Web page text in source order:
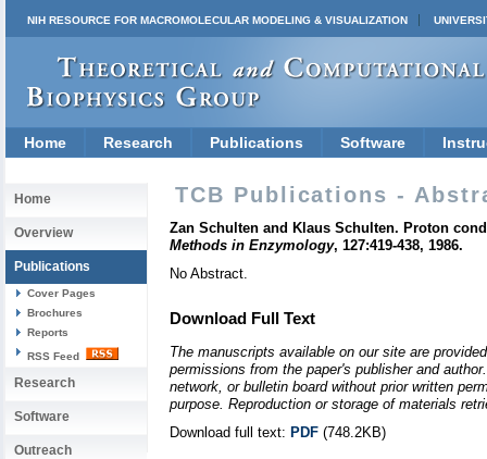
NIH RESOURCE FOR MACROMOLECULAR MODELING & VISUALIZATION
Home Research Publications Software
Home
Overview
Publications
Cover Pages
Brochures
Reports
RSS Feed
Research
Software
Outreach
TCB Publications -
Zan Schulten and Klaus Schulten. Proton
Methods in Enzymology, 127:419-438, 1986.
No Abstract.
Download Full Text
The manuscripts available on our site are
permissions from the paper's publisher and
network, or bulletin board without prior written
purpose. Reproduction or storage of materials
Download full text: PDF (748.2KB)